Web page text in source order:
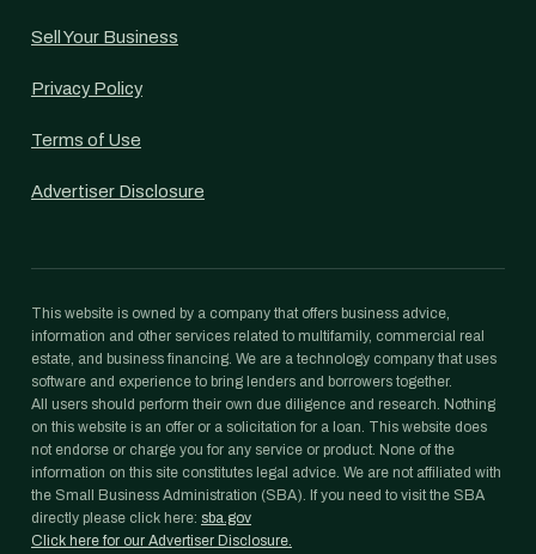
Sell Your Business
Privacy Policy
Terms of Use
Advertiser Disclosure
This website is owned by a company that offers business advice,
information and other services related to multifamily, commercial real
estate, and business financing. We are a technology company that uses
software and experience to bring lenders and borrowers together.
All users should perform their own due diligence and research. Nothing
on this website is an offer or a solicitation for a loan. This website does
not endorse or charge you for any service or product. None of the
information on this site constitutes legal advice. We are not affiliated with
the Small Business Administration (SBA). If you need to visit the SBA
directly please click here: sba.gov
Click here for our Advertiser Disclosure.